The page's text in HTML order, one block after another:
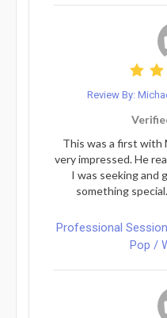
Review By:
This was a first with
very impressed. He
I was seeking and
something
Professional
Pop /